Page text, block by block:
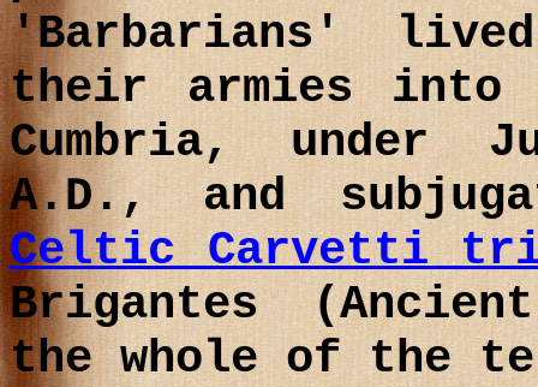
'Barbarians'
their armies into
Cumbria,
A.D., and
Celtic Carvetti
Brigantes
the whole of the